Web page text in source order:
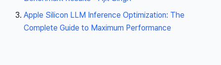
Apple Silicon LLM Inference Optimization: The
Complete Guide to Maximum Performance